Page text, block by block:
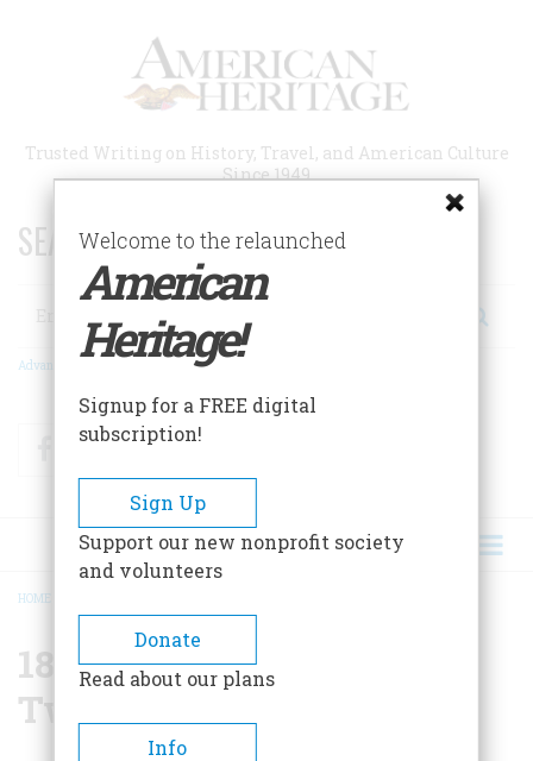
Trusted Writing on History, Travel, and American Culture
Since 1949
SEARCH 75 YEARS OF ESSAYS!
Search
Advanced Search
FacebookTwitter
BREADCRUMB
HOME
1873 One Hundred And
Twenty-five Years Ago
Welcome to the relaunched
American
Heritage!
Signup for a FREE digital
subscription!
Sign Up
Support our new nonprofit society
and volunteers
Donate
Read about our plans
Info